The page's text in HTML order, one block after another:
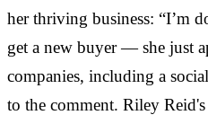
her thriving business: “I’m
get a new buyer — she just
companies, including a
to the comment. Riley